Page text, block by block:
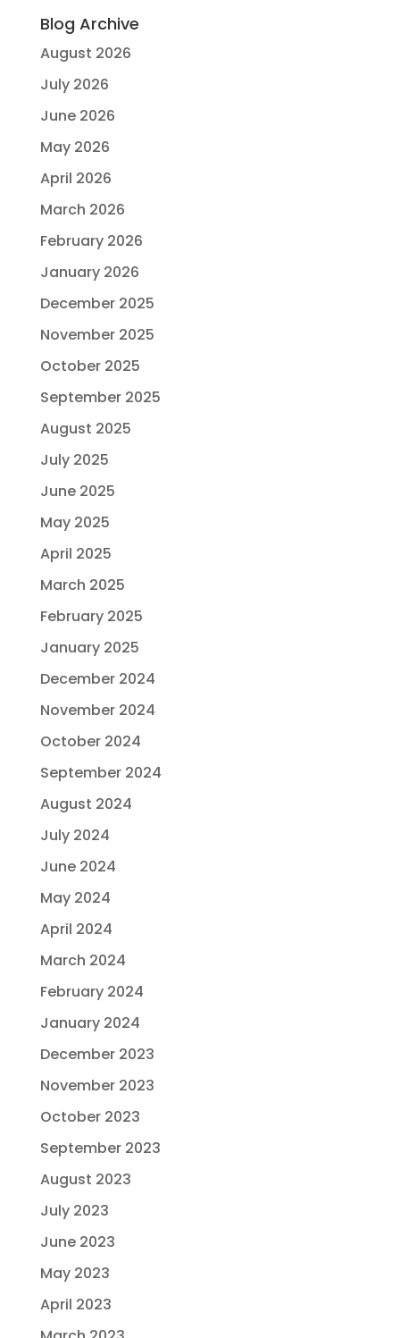
Blog Archive
August 2026
July 2026
June 2026
May 2026
April 2026
March 2026
February 2026
January 2026
December 2025
November 2025
October 2025
September 2025
August 2025
July 2025
June 2025
May 2025
April 2025
March 2025
February 2025
January 2025
December 2024
November 2024
October 2024
September 2024
August 2024
July 2024
June 2024
May 2024
April 2024
March 2024
February 2024
January 2024
December 2023
November 2023
October 2023
September 2023
August 2023
July 2023
June 2023
May 2023
April 2023